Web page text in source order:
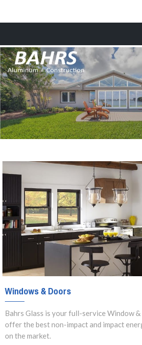
HOME
WINDOWS & DOORS
ALUMINUM
GLASS
FINANCING
CONTACT
Request a Quote
Windows & Doors
Bahrs Glass is your full-service Window
offer the best non-impact and impact
on the market.